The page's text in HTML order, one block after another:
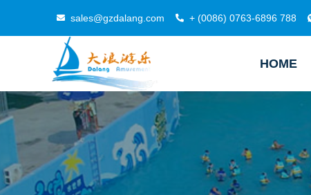
sales@gzdalang.com + (0086) 0763-6896 788
HOME